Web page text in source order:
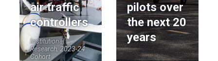
air traffic
controllers
Institutional
Research, 2023-24
Cohort
pilots over
the next 20
years